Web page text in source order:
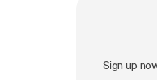
Sign up